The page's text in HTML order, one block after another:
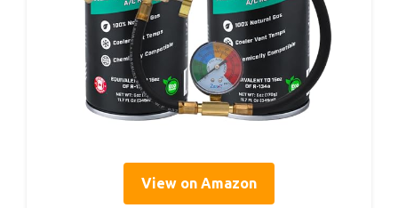
View on Amazon